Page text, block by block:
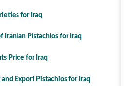
for Iraq
Iranian Pistachios for Iraq
Price for Iraq
and Export Pistachios for Iraq